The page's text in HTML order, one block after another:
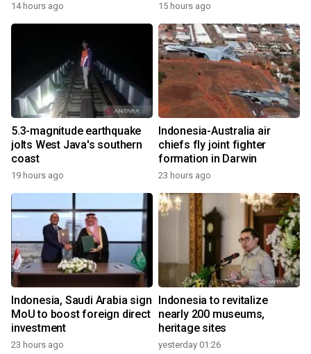
14 hours ago 15 hours ago
5.3-magnitude earthquake
jolts West Java's southern
coast
19 hours ago
Indonesia-Australia air
chiefs fly joint fighter
formation in Darwin
23 hours ago
Indonesia, Saudi Arabia sign
MoU to boost foreign direct
investment
23 hours ago
Indonesia to revitalize
nearly 200 museums,
heritage sites
yesterday 01:26